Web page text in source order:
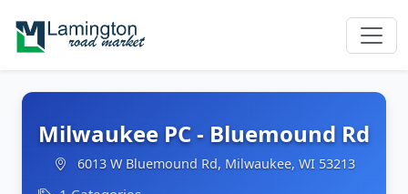
Milwaukee PC - Bluemound Rd
6013 W Bluemound Rd, Milwaukee, WI 53213